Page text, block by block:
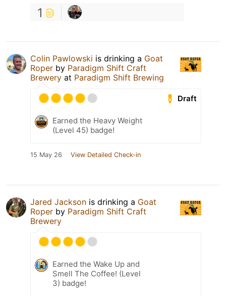
1
Colin Pawlowski is drinking a Goat
Roper by Paradigm Shift Craft
Brewery at Paradigm Shift Brewing
Draft
Earned the Heavy Weight
(Level 45) badge!
15 May 26 View Detailed Check-in
Jared Jackson is drinking a Goat
Roper by Paradigm Shift Craft
Brewery
Earned the Wake Up and
Smell The Coffee! (Level
3) badge!